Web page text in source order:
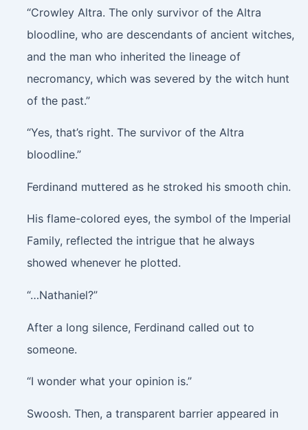
“Crowley Altra. The only survivor of the Altra
bloodline, who are descendants of ancient witches,
and the man who inherited the lineage of
necromancy, which was severed by the witch hunt
of the past.”
“Yes, that’s right. The survivor of the Altra
bloodline.”
Ferdinand muttered as he stroked his smooth chin.
His flame-colored eyes, the symbol of the Imperial
Family, reflected the intrigue that he always
showed whenever he plotted.
“…Nathaniel?”
After a long silence, Ferdinand called out to
someone.
“I wonder what your opinion is.”
Swoosh. Then, a transparent barrier appeared in